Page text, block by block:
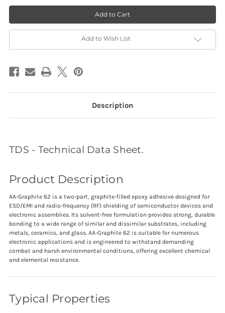
AA-
Graphite
62
Electrically
Conductive
Graphite
Epoxy
AA-
62
Electrically
Conductive
Graphite
Epoxy
Add to Wish List
Description
TDS - Technical Data Sheet.
Product Description
AA-Graphite 62 is a two-part, graphite-filled epoxy adhesive designed for
ESD/EMI and radio-frequency (RF) shielding of semiconductor devices and
electronic assemblies. Its solvent-free formulation provides strong, durable
bonding to a wide range of similar and dissimilar substrates, including
metals, ceramics, and glass. AA-Graphite 62 is suitable for numerous
electronic applications and is engineered to withstand demanding
combat and harsh environmental conditions, offering excellent chemical
and elemental resistance.
Typical Properties